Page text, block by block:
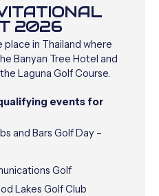
2026
place in Thailand where
Banyan Tree Hotel and
Laguna Golf Course.
events for
and Bars Golf Day –
Golf
Lakes Golf Club